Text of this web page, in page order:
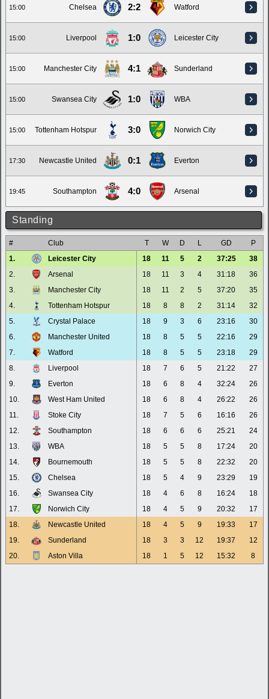
15:00 Chelsea 2:2 Watford
15:00 Liverpool 1:0 Leicester City
15:00 Manchester City 4:1 Sunderland
15:00 Swansea City 1:0 WBA
15:00 Tottenham Hotspur 3:0 Norwich City
17:30 Newcastle United 0:1 Everton
19:45 Southampton 4:0 Arsenal
Standing
# Club T W D L GD
P
1.
Leicester City 18 11 5 2 37:25
38
2.
Arsenal 18 11 3 4 31:18
36
3.
Manchester City 18 11 2 5 37:20
35
4.
Tottenham Hotspur 18 8 8 2 31:14
32
5.
Crystal Palace 18 9 3 6 23:16
30
6.
Manchester United 18 8 5 5 22:16
29
7.
Watford 18 8 5 5 23:18
29
8.
Liverpool 18 7 6 5 21:22
27
9.
Everton 18 6 8 4 32:24
26
10.
West Ham United 18 6 8 4 26:22
26
11.
Stoke City 18 7 5 6 16:16
26
12.
Southampton 18 6 6 6 25:21
24
13.
WBA 18 5 5 8 17:24
20
14.
Bournemouth 18 5 5 8 22:32
20
15.
Chelsea 18 5 4 9 23:29
19
16.
Swansea City 18 4 6 8 16:24
18
17.
Norwich City 18 4 5 9 20:32
17
18.
Newcastle United 18 4 5 9 19:33
17
19.
Sunderland 18 3 3 12 19:37
12
20.
Aston Villa 18 1 5 12 15:32 8